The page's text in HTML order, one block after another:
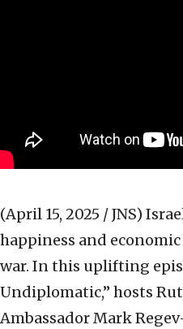
(April 15, 2025 / JNS)
happiness and
war. In this uplifting
Undiplomatic,” hosts
Ambassador Mark